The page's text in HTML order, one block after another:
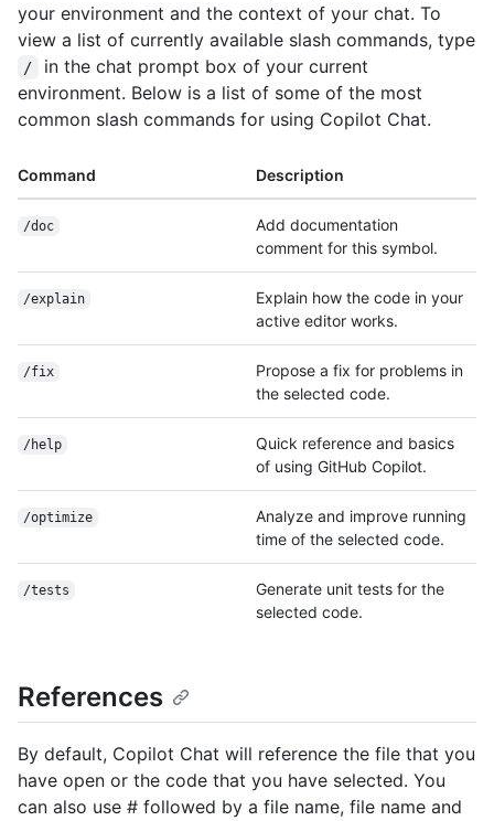
your environment and the context of your chat. To
view a list of currently available slash commands, type
/
in the chat prompt box of your current
environment. Below is a list of some of the most
common slash commands for using Copilot Chat.
Command Description
/doc
Add documentation
comment for this symbol.
/explain
Explain how the code in your
active editor works.
/fix
Propose a fix for problems in
the selected code.
/help
Quick reference and basics
of using GitHub Copilot.
/optimize
Analyze and improve running
time of the selected code.
/tests
Generate unit tests for the
selected code.
References
By default, Copilot Chat will reference the file that you
have open or the code that you have selected. You
can also use # followed by a file name, file name and